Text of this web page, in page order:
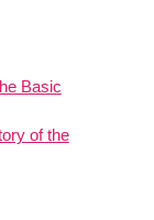
Basic
of the